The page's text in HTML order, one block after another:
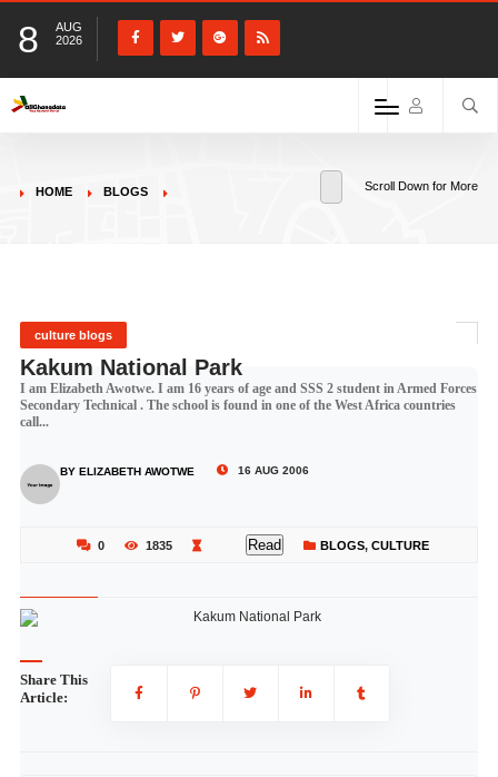
8
AUG
2026
HOME BLOGS Scroll Down for More
culture blogs
Kakum National Park
I am Elizabeth Awotwe. I am 16 years of age and SSS 2 student in Armed Forces
Secondary Technical . The school is found in one of the West Africa countries
call...
BY ELIZABETH AWOTWE 16 AUG 2006
0 1835 Read BLOGS, CULTURE
Share This
Article: